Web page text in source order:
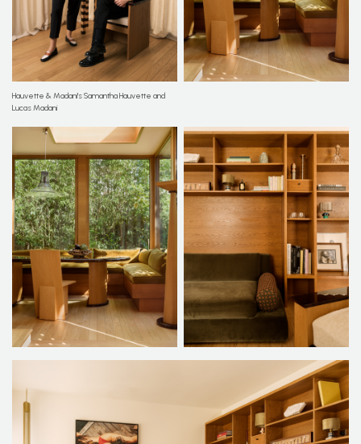
Hauvette & Madani's Samantha Hauvette and
Lucas Madani